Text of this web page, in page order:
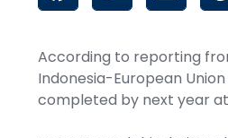
According to reporting
Indonesia-European
completed by next year